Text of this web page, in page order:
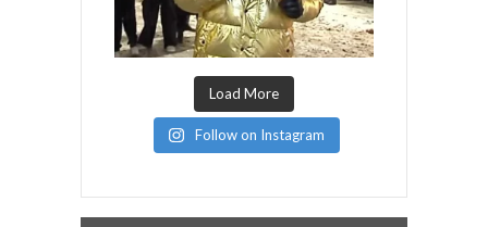
Load More
Follow on Instagram